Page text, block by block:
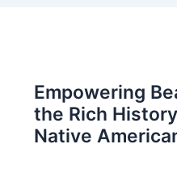
Empowering
the Rich
Native